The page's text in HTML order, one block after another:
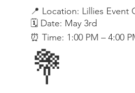
📍 Location: Lillies Event
🗓️ Date: May 3rd
⏰ Time: 1:00 PM – 4:00